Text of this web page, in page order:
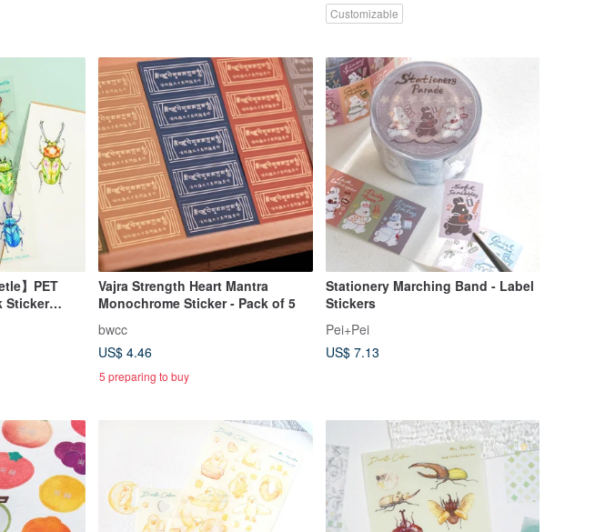
Customizable
】PET
Sticker
Vajra Strength Heart Mantra
Monochrome Sticker - Pack of 5
bwcc
US$ 4.46
5 preparing to buy
Stationery Marching Band - Label
Stickers
Pei+Pei
US$ 7.13